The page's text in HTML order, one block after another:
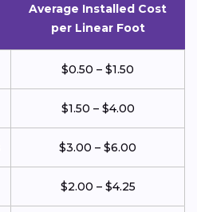
Average Installed Cost
per Linear Foot
$0.50 – $1.50
$1.50 – $4.00
$3.00 – $6.00
$2.00 – $4.25